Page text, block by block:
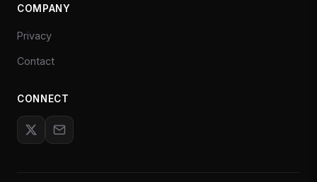
COMPANY
Privacy
Contact
CONNECT